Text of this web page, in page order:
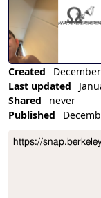
Created
Last updated
Shared
never
Published
Collection
https://